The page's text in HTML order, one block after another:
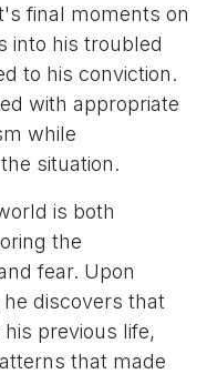
final moments on
into his troubled
to his conviction.
with appropriate
while
situation.
is both
the
fear. Upon
discovers that
previous life,
that made